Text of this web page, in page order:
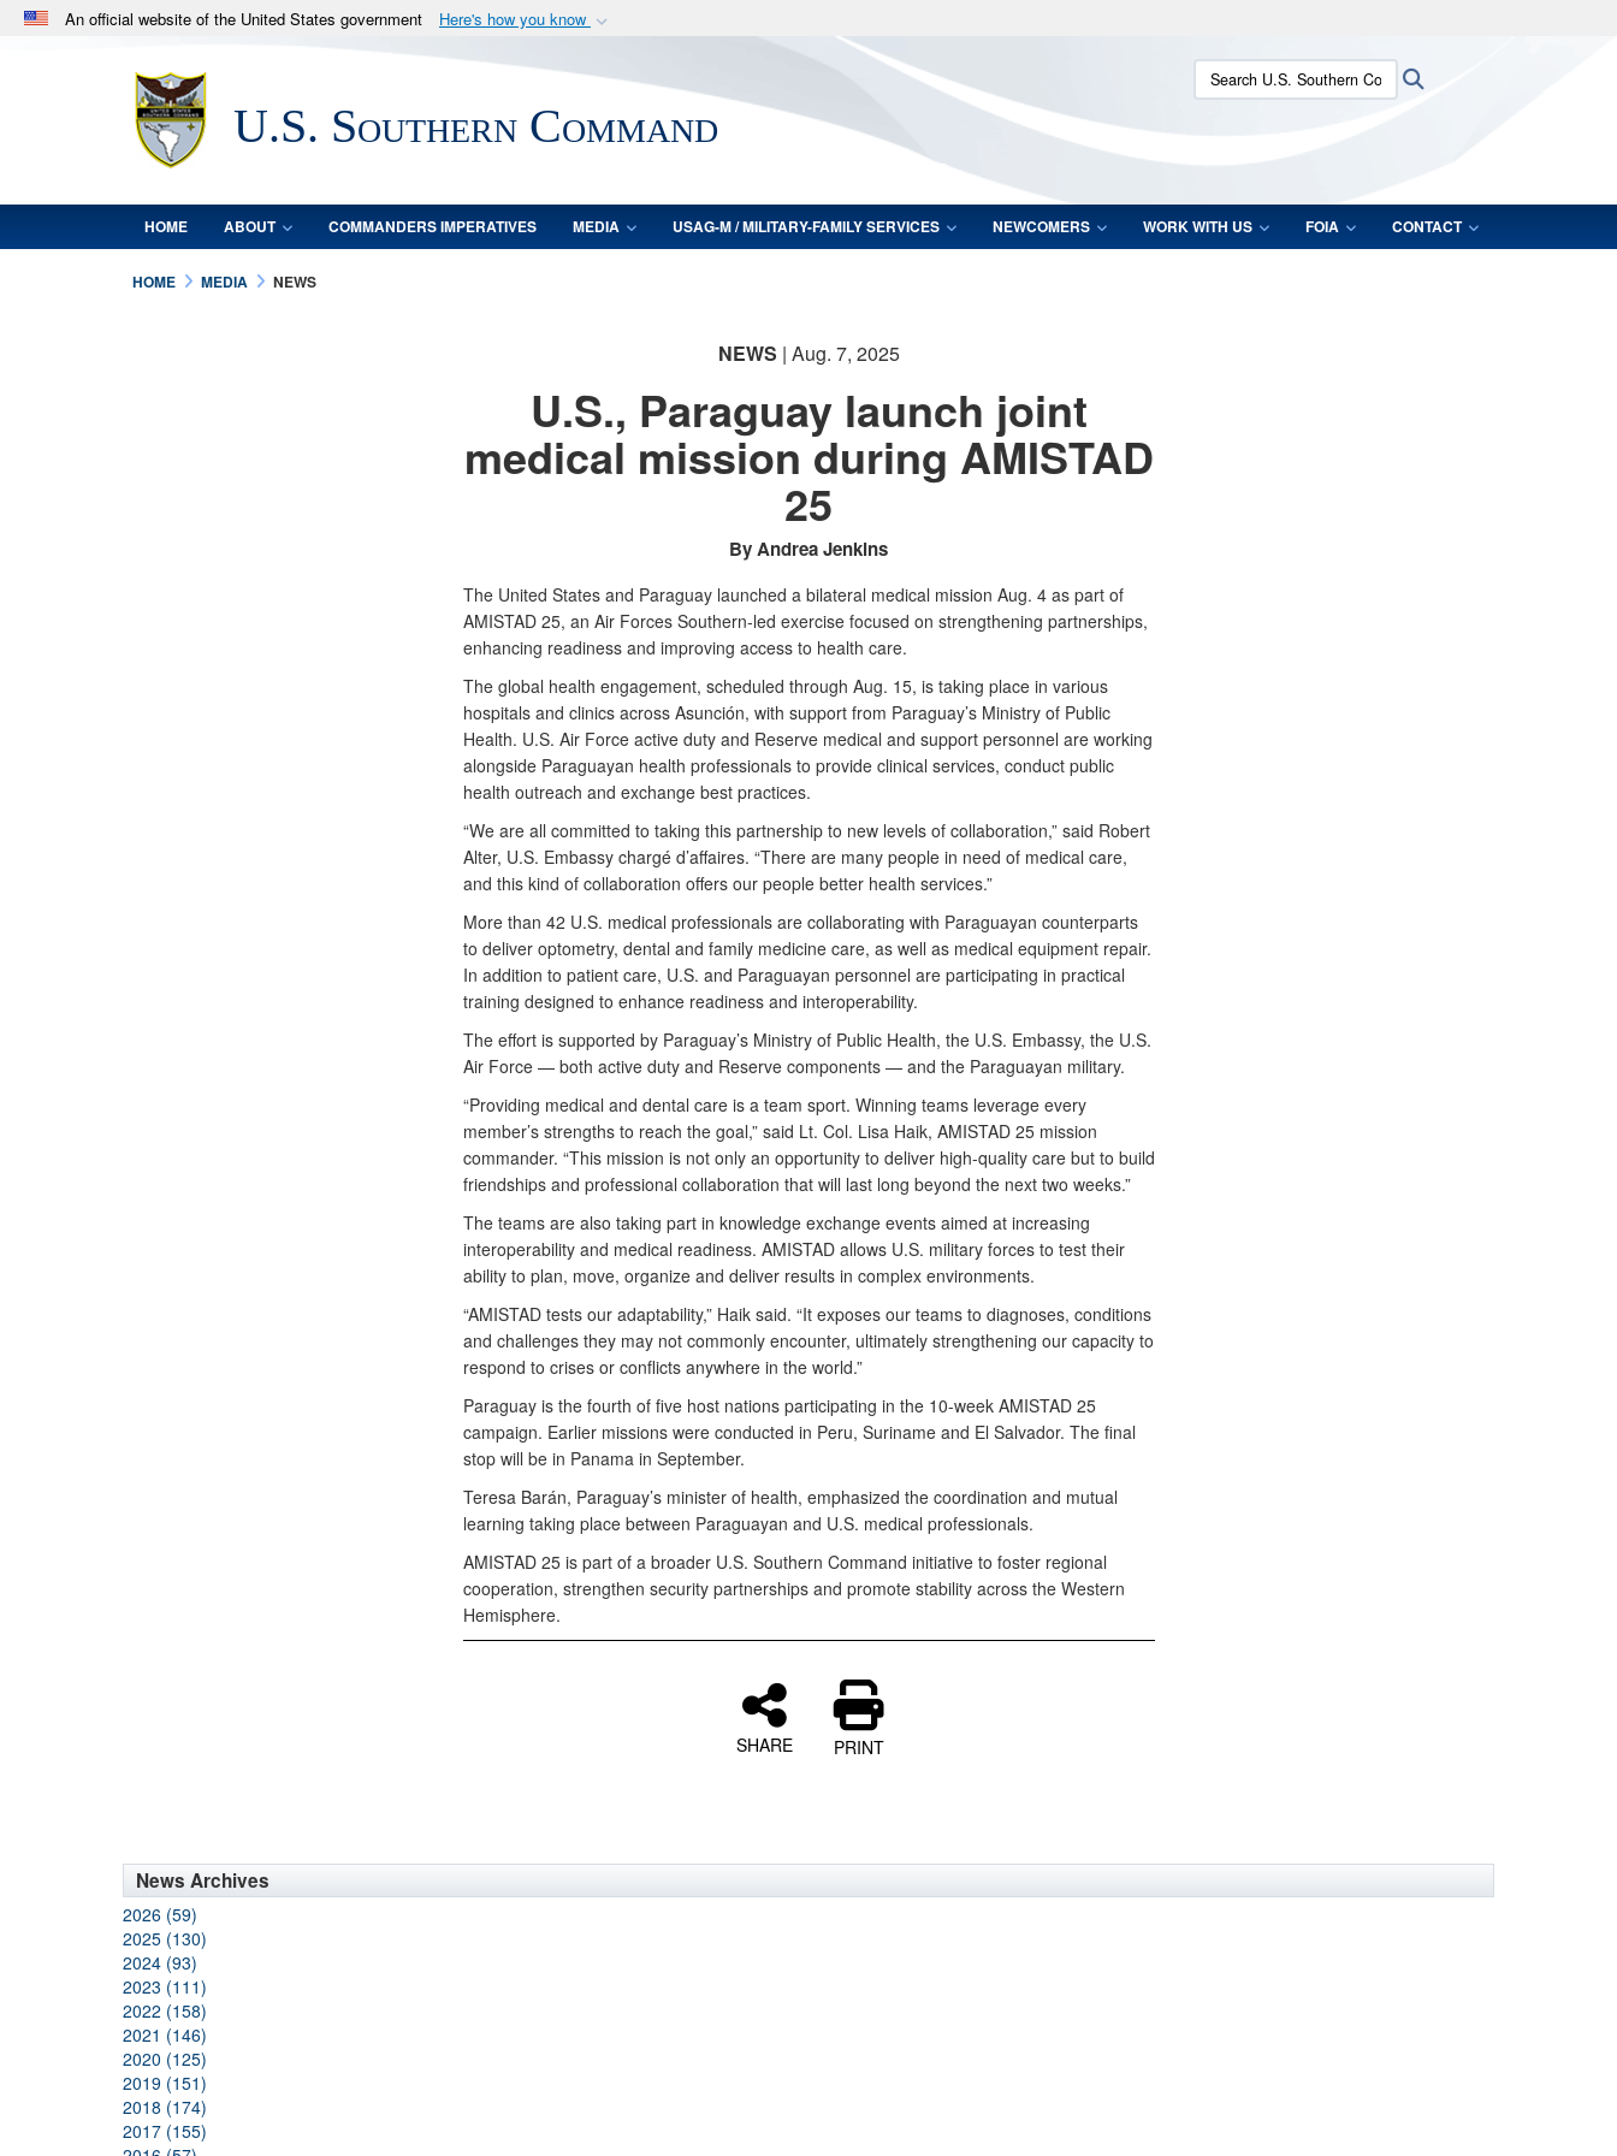
An official website of the United States government Here's how you know
.milwebsite belongs to an official U.S. Department of Defense organization
in the United States.
Secure .mil websites use HTTPS
lock (
means you’ve safely connected to the .mil website.
Share sensitive information only on official, secure websites.
U.S. Southern Command
Search U.S. Southern Command:
HOME ABOUT COMMANDERS IMPERATIVES MEDIA USAG-M / MILITARY-FAMILY SERVICES NEWCOMERS WORK WITH US FOIA CONTACT
HOME MEDIA NEWS
NEWS | Aug. 7, 2025
U.S., Paraguay launch joint
medical mission during AMISTAD
25
By Andrea Jenkins
The United States and Paraguay launched a bilateral medical mission Aug. 4 as part of
AMISTAD 25, an Air Forces Southern-led exercise focused on strengthening partnerships,
enhancing readiness and improving access to health care.
The global health engagement, scheduled through Aug. 15, is taking place in various
hospitals and clinics across Asunción, with support from Paraguay’s Ministry of Public
Health. U.S. Air Force active duty and Reserve medical and support personnel are working
alongside Paraguayan health professionals to provide clinical services, conduct public
health outreach and exchange best practices.
“We are all committed to taking this partnership to new levels of collaboration,” said Robert
Alter, U.S. Embassy chargé d’affaires. “There are many people in need of medical care,
and this kind of collaboration offers our people better health services.”
More than 42 U.S. medical professionals are collaborating with Paraguayan counterparts
to deliver optometry, dental and family medicine care, as well as medical equipment repair.
In addition to patient care, U.S. and Paraguayan personnel are participating in practical
training designed to enhance readiness and interoperability.
The effort is supported by Paraguay’s Ministry of Public Health, the U.S. Embassy, the U.S.
Air Force — both active duty and Reserve components — and the Paraguayan military.
“Providing medical and dental care is a team sport. Winning teams leverage every
member’s strengths to reach the goal,” said Lt. Col. Lisa Haik, AMISTAD 25 mission
commander. “This mission is not only an opportunity to deliver high-quality care but to build
friendships and professional collaboration that will last long beyond the next two weeks.”
The teams are also taking part in knowledge exchange events aimed at increasing
interoperability and medical readiness. AMISTAD allows U.S. military forces to test their
ability to plan, move, organize and deliver results in complex environments.
“AMISTAD tests our adaptability,” Haik said. “It exposes our teams to diagnoses, conditions
and challenges they may not commonly encounter, ultimately strengthening our capacity to
respond to crises or conflicts anywhere in the world.”
Paraguay is the fourth of five host nations participating in the 10-week AMISTAD 25
campaign. Earlier missions were conducted in Peru, Suriname and El Salvador. The final
stop will be in Panama in September.
Teresa Barán, Paraguay’s minister of health, emphasized the coordination and mutual
learning taking place between Paraguayan and U.S. medical professionals.
AMISTAD 25 is part of a broader U.S. Southern Command initiative to foster regional
cooperation, strengthen security partnerships and promote stability across the Western
Hemisphere.
SHARE PRINT
News Archives
2026 (59)
2025 (130)
2024 (93)
2023 (111)
2022 (158)
2021 (146)
2020 (125)
2019 (151)
2018 (174)
2017 (155)